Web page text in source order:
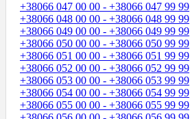
+38066 047 00 00 - +38066 047 99 99
+38066 048 00 00 - +38066 048 99 99
+38066 049 00 00 - +38066 049 99 99
+38066 050 00 00 - +38066 050 99 99
+38066 051 00 00 - +38066 051 99 99
+38066 052 00 00 - +38066 052 99 99
+38066 053 00 00 - +38066 053 99 99
+38066 054 00 00 - +38066 054 99 99
+38066 055 00 00 - +38066 055 99 99